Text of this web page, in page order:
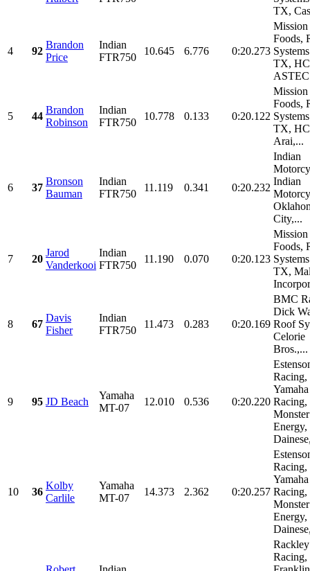
TX,
4 92
Brandon
Price
Indian
FTR750
10.645 6.776 0:20.273
Mission
Foods,
TX,
5 44
Brandon
Robinson
Indian
FTR750
10.778 0.133 0:20.122
Mission
Foods,
TX,
Arai,...
6 37
Bronson
Bauman
Indian
FTR750
11.119 0.341 0:20.232
Indian
Indian
City,...
7 20
Jarod
Vanderkooi
Indian
FTR750
11.190 0.070 0:20.123
Mission
Foods,
TX,
8 67
Davis
Fisher
Indian
FTR750
11.473 0.283 0:20.169
BMC
Dick
Roof
Celorie
Bros.,...
9 95 JD Beach
Yamaha
MT-07
12.010 0.536 0:20.220
Racing,
Yamaha
Racing,
Monster
Energy,
10 36
Kolby
Carlile
Yamaha
MT-07
14.373 2.362 0:20.257
Racing,
Yamaha
Racing,
Monster
Energy,
Rackley
Racing,